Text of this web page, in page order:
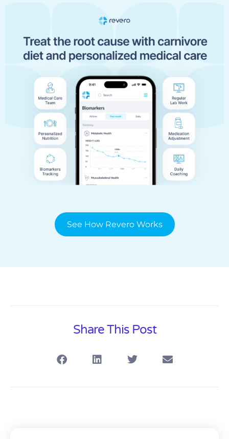
See How Revero Works
Share This Post